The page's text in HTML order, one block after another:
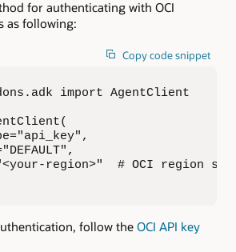
for authenticating with OCI
as following:
Copy code snippet
import AgentClient
region>"  # OCI region
follow the OCI API key